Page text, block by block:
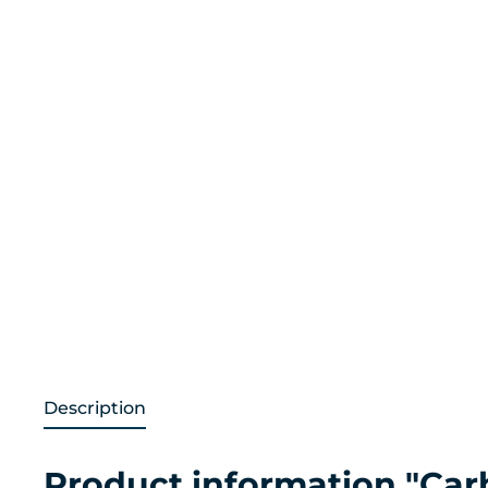
Description